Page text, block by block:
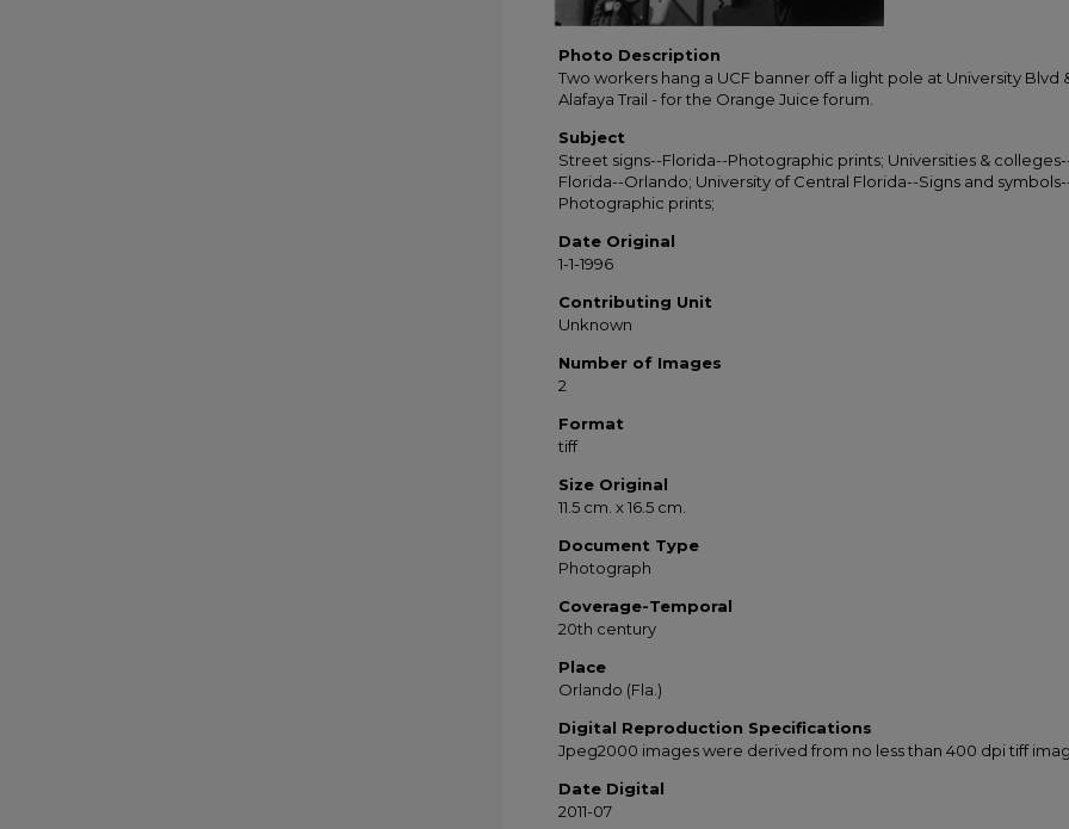
Photo Description
Two workers hang a UCF banner off a light pole at University Blvd
Alafaya Trail - for the Orange Juice forum.
Subject
Street signs--Florida--Photographic prints; Universities &
Florida--Orlando; University of Central Florida--Signs and
Photographic prints;
Date Original
1-1-1996
Contributing Unit
Unknown
Number of Images
2
Format
tiff
Size Original
11.5 cm. x 16.5 cm.
Document Type
Photograph
Coverage-Temporal
20th century
Place
Orlando (Fla.)
Digital Reproduction Specifications
Jpeg2000 images were derived from no less than 400 dpi tiff
Date Digital
2011-07